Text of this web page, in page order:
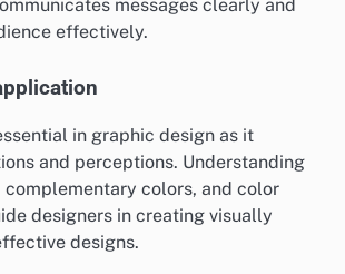
messages clearly and
effectively.
in graphic design as it
and perceptions. Understanding
colors, and color
designers in creating visually
designs.